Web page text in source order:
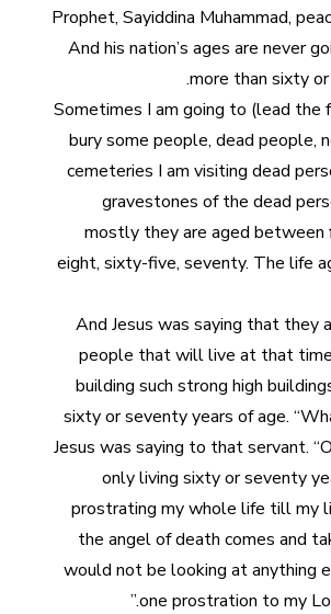
Prophet, Sayiddina Muhammad,
And his nation’s ages are never
more than sixty
Sometimes I am going to (lead the
bury some people, dead people,
cemeteries I am visiting dead
gravestones of the dead
mostly they are aged
eight, sixty-five, seventy. The life
And Jesus was saying that they
people that will live at that
building such strong high
sixty or seventy years of age.
Jesus was saying to that servant.
only living sixty or seventy
prostrating my whole life till my
the angel of death comes and
would not be looking at anything
one prostration to my